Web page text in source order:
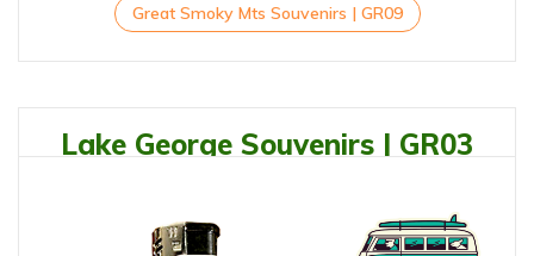
Great Smoky Mts Souvenirs | GR09
Lake George Souvenirs | GR03